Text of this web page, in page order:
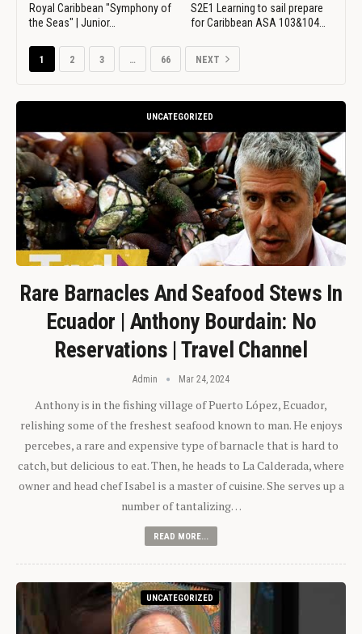
Royal Caribbean "Symphony of
the Seas" | Junior…
S2E1 Learning to sail prepare
for Caribbean ASA 103&104…
1 2 3 … 66 NEXT
UNCATEGORIZED
Rare Barnacles And Seafood Stews In
Ecuador | Anthony Bourdain: No
Reservations | Travel Channel
Admin Mar 24, 2024
Anthony is in the fishing village of Puerto López, Ecuador,
relishing some of the freshest seafood known to man. He enjoys
percebes, a rare and expensive type of barnacle that is hard to
catch, but delicious to eat. Then, he heads to La Calderada, where
owner and head chef Isabel is a master of cuisine. She serves up a
number of tantalizing…
READ MORE...
UNCATEGORIZED